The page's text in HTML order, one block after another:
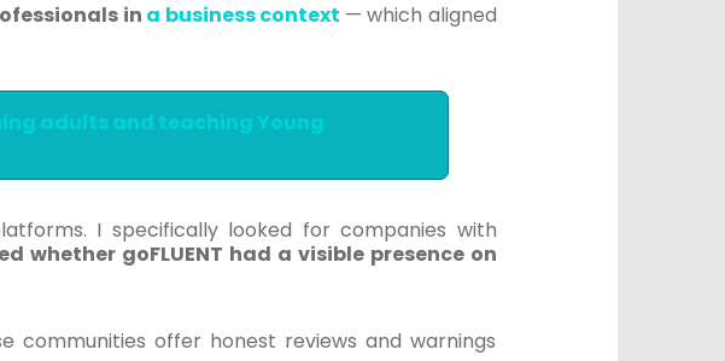
in a business context — which aligned
adults and teaching Young
I specifically looked for companies with
whether goFLUENT had a visible presence on
communities offer honest reviews and warnings